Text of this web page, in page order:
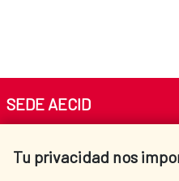
Tu privacidad nos
SEDE AECID
Tel. +34 900 20 30 54​​​​​​​